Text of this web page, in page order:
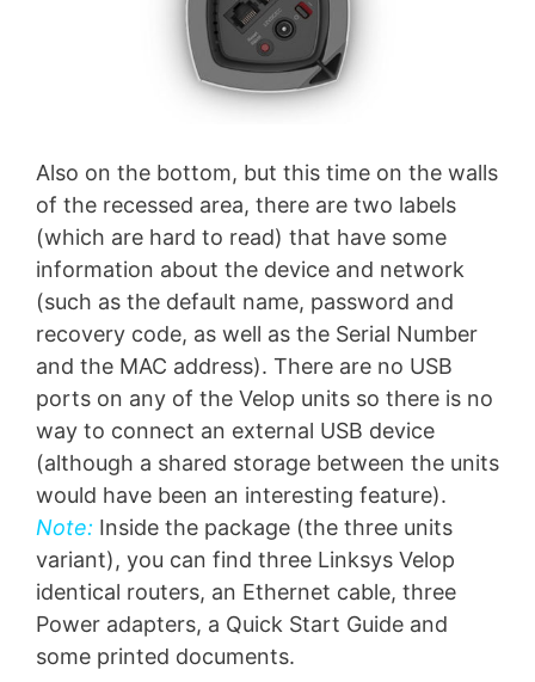
Also on the bottom, but this time on the walls
of the recessed area, there are two labels
(which are hard to read) that have some
information about the device and network
(such as the default name, password and
recovery code, as well as the Serial Number
and the MAC address). There are no USB
ports on any of the Velop units so there is no
way to connect an external USB device
(although a shared storage between the units
would have been an interesting feature).
Note: Inside the package (the three units
variant), you can find three Linksys Velop
identical routers, an Ethernet cable, three
Power adapters, a Quick Start Guide and
some printed documents.